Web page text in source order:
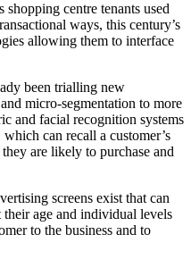
centre tenants used
ways, this century’s
allowing them to interface
been trialling new
micro-segmentation to more
and facial recognition systems
can recall a customer’s
are likely to purchase and
screens exist that can
age and individual levels
to the business and to